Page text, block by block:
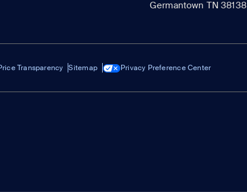
Germantown TN 38138
Transparency Sitemap Privacy Preference Center